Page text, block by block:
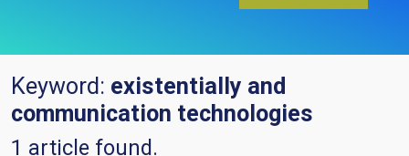
Keyword: existentially and
communication technologies
1 article found.